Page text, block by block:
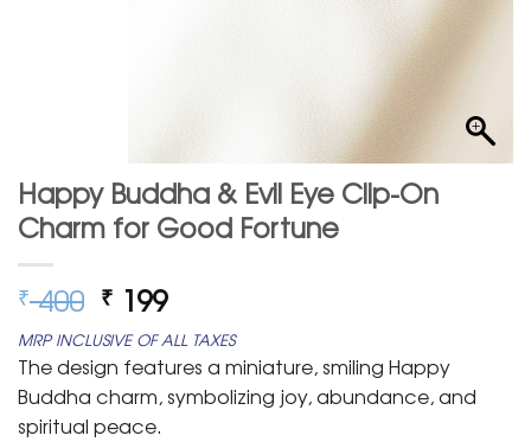
Happy Buddha & Evil Eye Clip-On
Charm for Good Fortune
₹400 Original
price
was:
₹ 400.
₹ 199Current
price
is:
₹ 199.
MRP INCLUSIVE OF ALL TAXES
The design features a miniature, smiling Happy
Buddha charm, symbolizing joy, abundance, and
spiritual peace.